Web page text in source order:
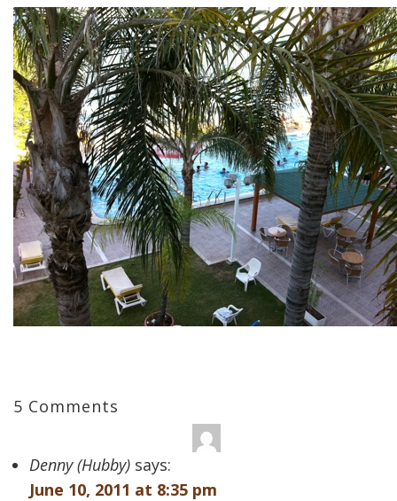
5 Comments
Denny (Hubby) says:
June 10, 2011 at 8:35 pm